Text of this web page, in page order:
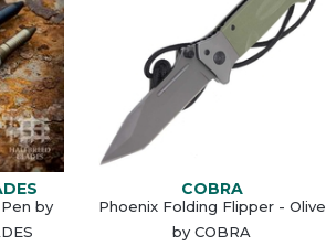
by
COBRA
Phoenix Folding Flipper - Olive
by COBRA